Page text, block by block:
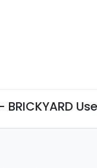
BRICKYARD